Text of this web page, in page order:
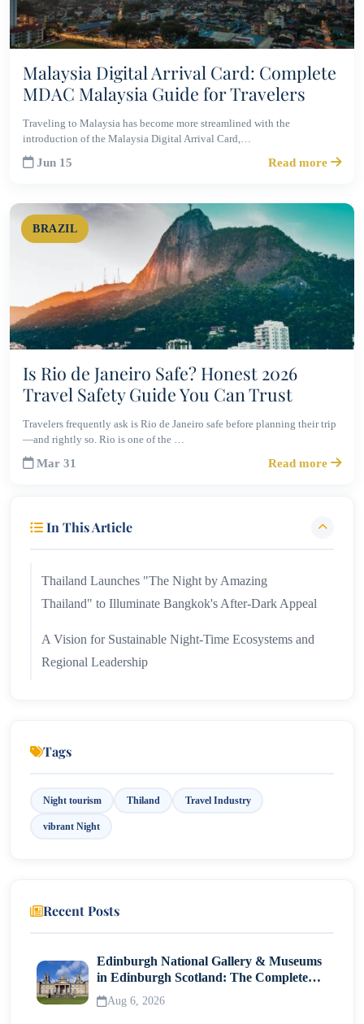
Malaysia Digital Arrival Card: Complete
MDAC Malaysia Guide for Travelers
Traveling to Malaysia has become more streamlined with the
introduction of the Malaysia Digital Arrival Card,…
Jun 15 Read more
BRAZIL
Is Rio de Janeiro Safe? Honest 2026
Travel Safety Guide You Can Trust
Travelers frequently ask is Rio de Janeiro safe before planning their trip
—and rightly so. Rio is one of the …
Mar 31 Read more
In This Article
Thailand Launches "The Night by Amazing
Thailand" to Illuminate Bangkok's After-Dark Appeal
A Vision for Sustainable Night-Time Ecosystems and
Regional Leadership
Tags
Night tourism Thiland Travel Industry
vibrant Night
Recent Posts
Edinburgh National Gallery & Museums
in Edinburgh Scotland: The Complete
Visitor Guide
Aug 6, 2026